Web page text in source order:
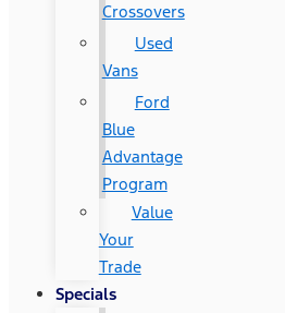
Crossovers
Used
Vans
Ford
Blue
Advantage
Program
Value
Your
Trade
Specials